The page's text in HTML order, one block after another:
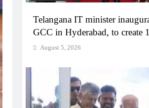
Telangana IT minister
GCC in Hyderabad, to create
August 5, 2026